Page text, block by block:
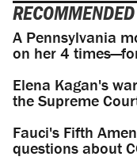
RECOMMENDED
A Pennsylvania
on her 4
Elena Kagan's
the Supreme
Fauci's Fifth
questions about